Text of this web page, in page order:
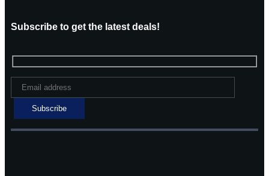
Subscribe to get the latest deals!